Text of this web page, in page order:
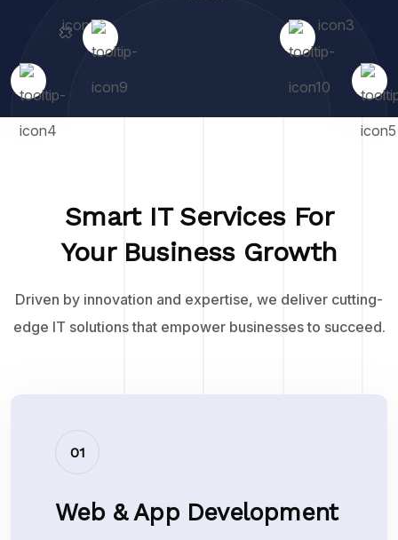
Smart IT Services For
Your Business Growth
Driven by innovation and expertise, we deliver cutting-
edge IT solutions that empower businesses to succeed.
01
Web & App Development